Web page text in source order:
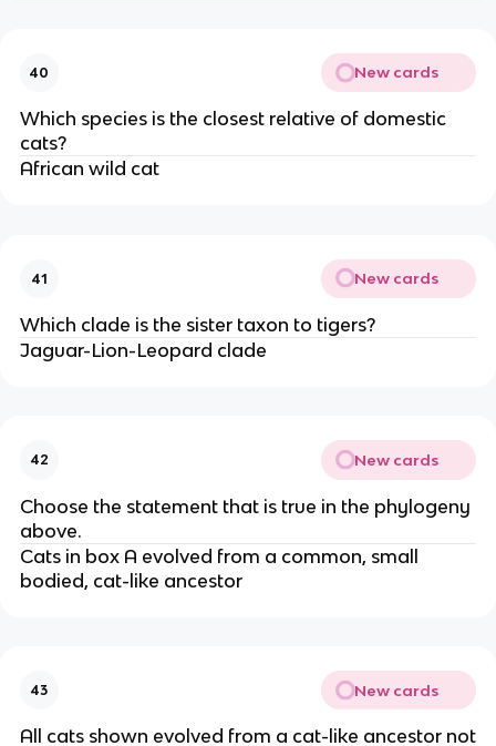
40 New cards
Which species is the closest relative of domestic
cats?
African wild cat
41 New cards
Which clade is the sister taxon to tigers?
Jaguar-Lion-Leopard clade
42 New cards
Choose the statement that is true in the phylogeny
above.
Cats in box A evolved from a common, small
bodied, cat-like ancestor
43 New cards
All cats shown evolved from a cat-like ancestor not